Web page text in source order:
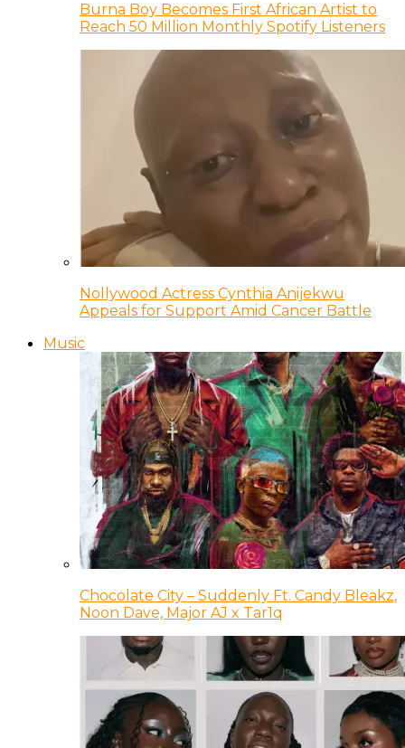
Burna Boy Becomes First African Artist to
Reach 50 Million Monthly Spotify Listeners
Nollywood Actress Cynthia Anijekwu
Appeals for Support Amid Cancer Battle
Music
Chocolate City – Suddenly Ft. Candy Bleakz,
Noon Dave, Major AJ x Tar1q